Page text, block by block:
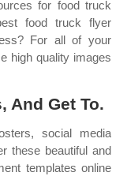
for food truck
food truck flyer
For all of your
high quality images
And Get To.
social media
these beautiful and
templates online